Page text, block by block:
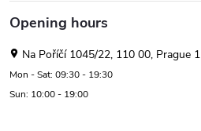
Opening hours
Na Poříčí 1045/22, 110 00, Prague 1
Mon - Sat: 09:30 - 19:30
Sun: 10:00 - 19:00